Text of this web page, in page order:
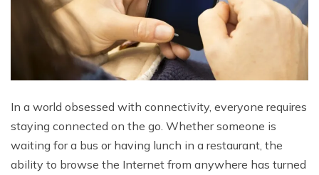
In a world obsessed with connectivity, everyone requires
staying connected on the go. Whether someone is
waiting for a bus or having lunch in a restaurant, the
ability to browse the Internet from anywhere has turned